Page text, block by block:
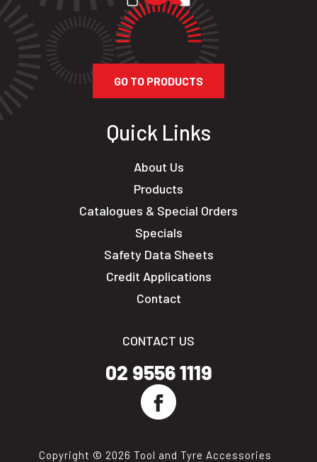
GO TO PRODUCTS
Quick Links
About Us
Products
Catalogues & Special Orders
Specials
Safety Data Sheets
Credit Applications
Contact
CONTACT US
02 9556 1119
Copyright © 2026 Tool and Tyre Accessories